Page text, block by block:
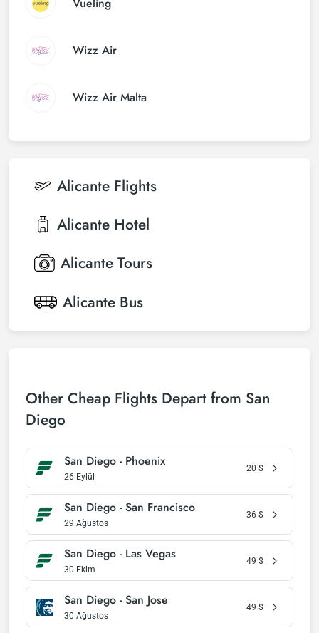
Wizz Air
Wizz Air Malta
Alicante Flights
Alicante Hotel
Alicante Tours
Alicante Bus
Other Cheap Flights Depart from San
Diego
San Diego - Phoenix
26 Eylül
20 $
San Diego - San Francisco
29 Ağustos
36 $
San Diego - Las Vegas
30 Ekim
49 $
San Diego - San Jose
30 Ağustos
49 $